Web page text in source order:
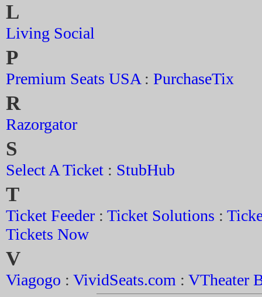
L
Living Social
P
Premium Seats USA : PurchaseTix
R
Razorgator
S
Select A Ticket : StubHub
T
Ticket Feeder : Ticket Solutions :
Tickets Now
V
Viagogo : VividSeats.com : VTheater